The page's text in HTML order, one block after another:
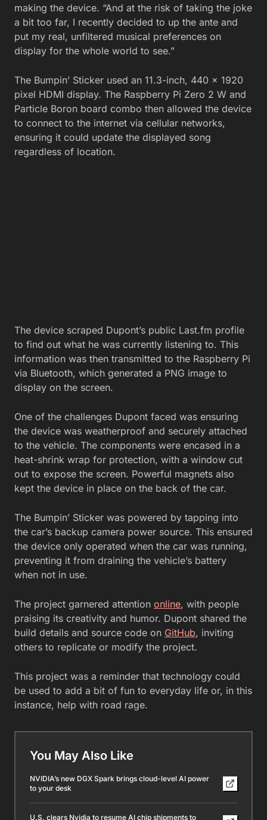
making the device. “And at the risk of taking the joke
a bit too far, I recently decided to up the ante and
put my real, unfiltered musical preferences on
display for the whole world to see.”
The Bumpin’ Sticker used an 11.3-inch, 440 x 1920
pixel HDMI display. The Raspberry Pi Zero 2 W and
Particle Boron board combo then allowed the device
to connect to the internet via cellular networks,
ensuring it could update the displayed song
regardless of location.
The device scraped Dupont’s public Last.fm profile
to find out what he was currently listening to. This
information was then transmitted to the Raspberry Pi
via Bluetooth, which generated a PNG image to
display on the screen.
One of the challenges Dupont faced was ensuring
the device was weatherproof and securely attached
to the vehicle. The components were encased in a
heat-shrink wrap for protection, with a window cut
out to expose the screen. Powerful magnets also
kept the device in place on the back of the car.
The Bumpin’ Sticker was powered by tapping into
the car’s backup camera power source. This ensured
the device only operated when the car was running,
preventing it from draining the vehicle’s battery
when not in use.
The project garnered attention online, with people
praising its creativity and humor. Dupont shared the
build details and source code on GitHub, inviting
others to replicate or modify the project.
This project was a reminder that technology could
be used to add a bit of fun to everyday life or, in this
instance, help with road rage.
You May Also Like
NVIDIA’s new DGX Spark brings cloud-level AI power
to your desk
U.S. clears Nvidia to resume AI chip shipments to